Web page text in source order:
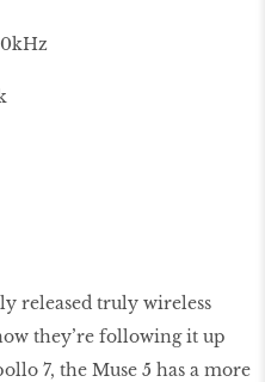
released truly wireless
they’re following it up
7, the Muse 5 has a more